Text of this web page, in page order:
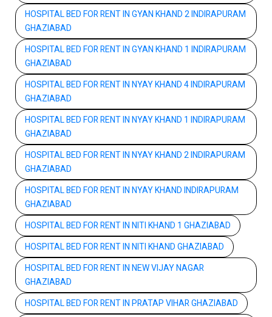
HOSPITAL BED FOR RENT IN GYAN KHAND 2 INDIRAPURAM
GHAZIABAD
HOSPITAL BED FOR RENT IN GYAN KHAND 1 INDIRAPURAM
GHAZIABAD
HOSPITAL BED FOR RENT IN NYAY KHAND 4 INDIRAPURAM
GHAZIABAD
HOSPITAL BED FOR RENT IN NYAY KHAND 1 INDIRAPURAM
GHAZIABAD
HOSPITAL BED FOR RENT IN NYAY KHAND 2 INDIRAPURAM
GHAZIABAD
HOSPITAL BED FOR RENT IN NYAY KHAND INDIRAPURAM
GHAZIABAD
HOSPITAL BED FOR RENT IN NITI KHAND 1 GHAZIABAD
HOSPITAL BED FOR RENT IN NITI KHAND GHAZIABAD
HOSPITAL BED FOR RENT IN NEW VIJAY NAGAR
GHAZIABAD
HOSPITAL BED FOR RENT IN PRATAP VIHAR GHAZIABAD